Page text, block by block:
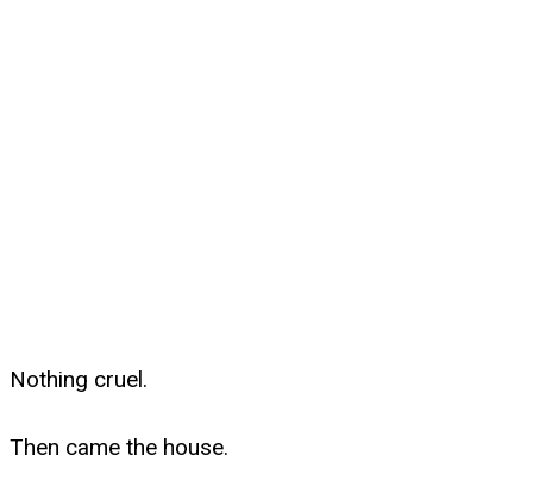
Nothing cruel.
Then came the house.